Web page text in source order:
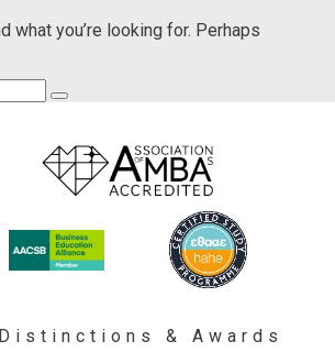
what you’re looking for. Perhaps
& Awards